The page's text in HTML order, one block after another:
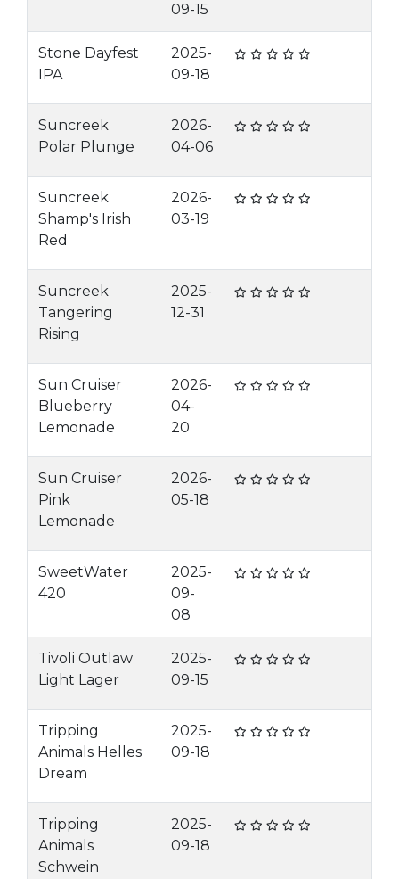
09-15
Stone Dayfest
IPA
2025-
09-18
Suncreek
Polar Plunge
2026-
04-06
Suncreek
Shamp's Irish
Red
2026-
03-19
Suncreek
Tangering
Rising
2025-
12-31
Sun Cruiser
Blueberry
Lemonade
2026-
04-
20
Sun Cruiser
Pink
Lemonade
2026-
05-18
SweetWater
420
2025-
09-
08
Tivoli Outlaw
Light Lager
2025-
09-15
Tripping
Animals Helles
Dream
2025-
09-18
Tripping
Animals
Schwein
2025-
09-18